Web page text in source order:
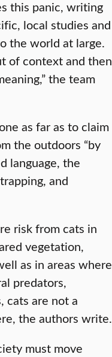
this panic, writing
local studies and
the world at large.
of context and then
the team
as far as to claim
the outdoors “by
language, the
and
risk from cats in
vegetation,
as in areas where
predators,
cats are not a
the authors write.
must move